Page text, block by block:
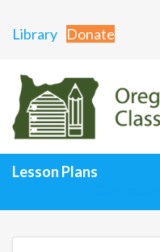
Library Donate
Lesson Plans